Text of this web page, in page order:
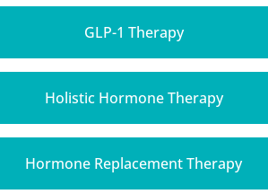
GLP-1 Therapy
Holistic Hormone Therapy
Hormone Replacement Therapy